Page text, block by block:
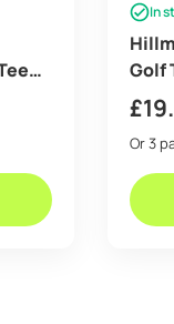
In
Golf
£
Or 3